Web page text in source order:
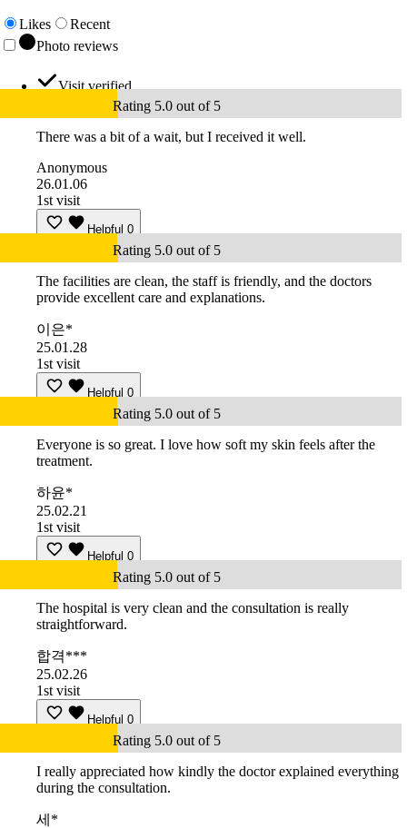
Likes
Recent
Photo reviews
Visit verified
Rating 5.0 out of 5
There was a bit of a wait, but I received it well.
Anonymous
26.01.06
1st visit
Helpful 0
Rating 5.0 out of 5
The facilities are clean, the staff is friendly, and the doctors
provide excellent care and explanations.
이은*
25.01.28
1st visit
Helpful 0
Rating 5.0 out of 5
Everyone is so great. I love how soft my skin feels after the
treatment.
하윤*
25.02.21
1st visit
Helpful 0
Rating 5.0 out of 5
The hospital is very clean and the consultation is really
straightforward.
합격***
25.02.26
1st visit
Helpful 0
Rating 5.0 out of 5
I really appreciated how kindly the doctor explained everything
during the consultation.
세*